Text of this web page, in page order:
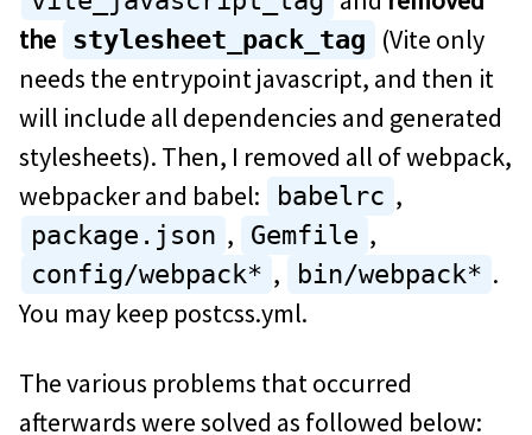
the stylesheet_pack_tag
(Vite only
needs the entrypoint javascript, and then it
will include all dependencies and generated
stylesheets). Then, I removed all of webpack,
webpacker and babel:
babelrc ,
package.json , Gemfile ,
config/webpack* , bin/webpack* .
You may keep postcss.yml.
The various problems that occurred
afterwards were solved as followed below: